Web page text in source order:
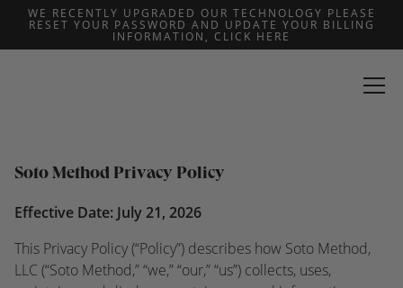
WE RECENTLY UPGRADED OUR TECHNOLOGY PLEASE
RESET YOUR PASSWORD AND UPDATE YOUR BILLING
INFORMATION, CLICK HERE
Privacy Policy
Soto Method Privacy Policy
Effective Date: July 21, 2026
This Privacy Policy (“Policy”) describes how Soto Method,
LLC (“Soto Method,” “we,” “our,” “us”) collects, uses,